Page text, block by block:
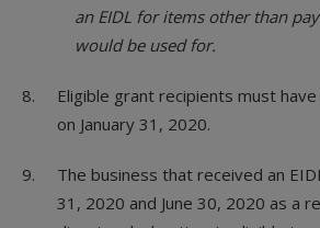
an EIDL for items other than
would be used for.
Eligible grant recipients must
on January 31, 2020.
The business that received an
31, 2020 and June 30, 2020 as a